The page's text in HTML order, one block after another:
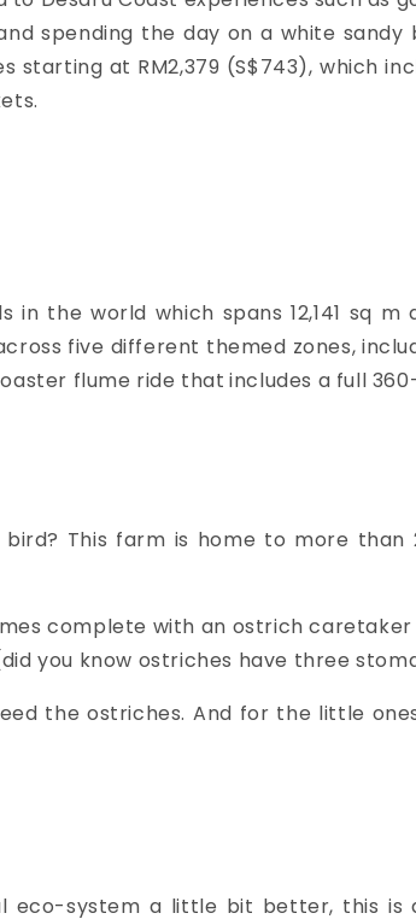
spending the day on a white
at RM2,379 (S$743), which
the world which spans 12,141 sq m
five different themed zones,
flume ride that includes a full
This farm is home to more than
complete with an ostrich caretaker
you know ostriches have three
the ostriches. And for the little
system a little bit better, this is